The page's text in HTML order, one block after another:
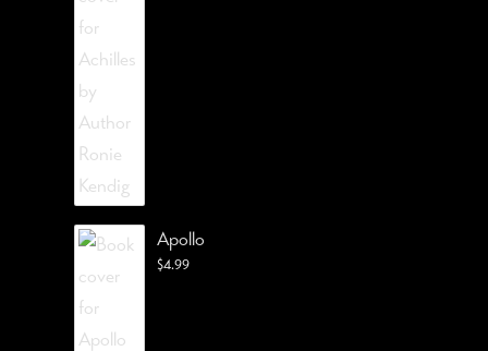
Apollo
$4.99